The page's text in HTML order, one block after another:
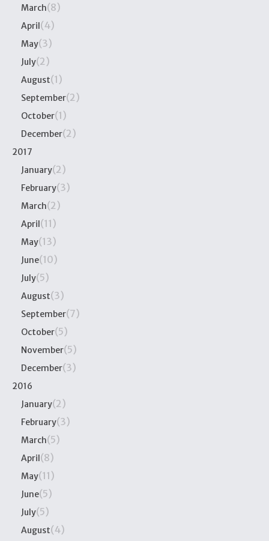
March(8)
April(4)
May(3)
July(2)
August(1)
September(2)
October(1)
December(2)
2017
January(2)
February(3)
March(2)
April(11)
May(13)
June(10)
July(5)
August(3)
September(7)
October(5)
November(5)
December(3)
2016
January(2)
February(3)
March(5)
April(8)
May(11)
June(5)
July(5)
August(4)